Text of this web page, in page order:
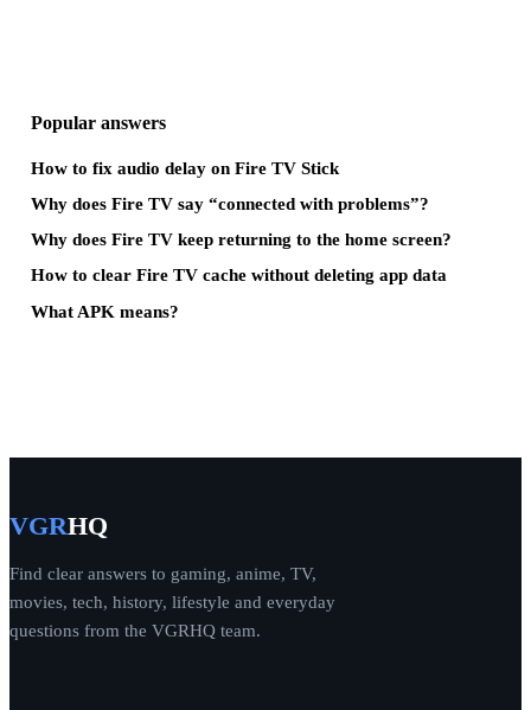
Popular answers
How to fix audio delay on Fire TV Stick
Why does Fire TV say “connected with problems”?
Why does Fire TV keep returning to the home screen?
How to clear Fire TV cache without deleting app data
What APK means?
VGRHQ
Find clear answers to gaming, anime, TV,
movies, tech, history, lifestyle and everyday
questions from the VGRHQ team.